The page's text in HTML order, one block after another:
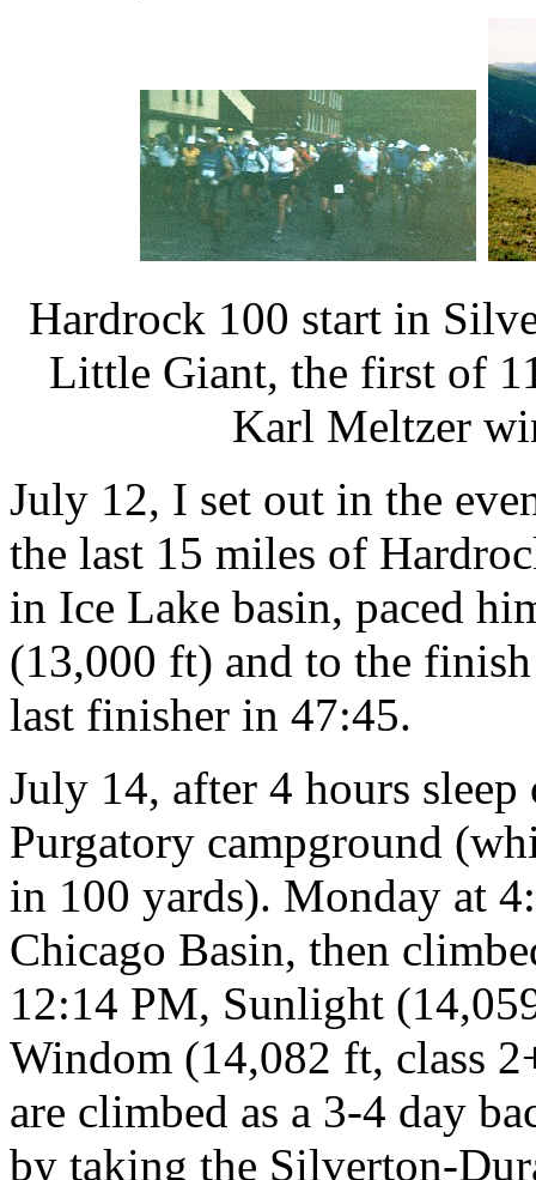
Hardrock 100 start in
Little Giant, the first of
Karl Meltzer
July 12, I set out in the
the last 15 miles of
in Ice Lake basin, paced
(13,000 ft) and to the
last finisher in 47:45.
July 14, after 4 hours
Purgatory campground
in 100 yards). Monday at
Chicago Basin, then
12:14 PM, Sunlight
Windom (14,082 ft, class
are climbed as a 3-4 day
by taking the Silverton-